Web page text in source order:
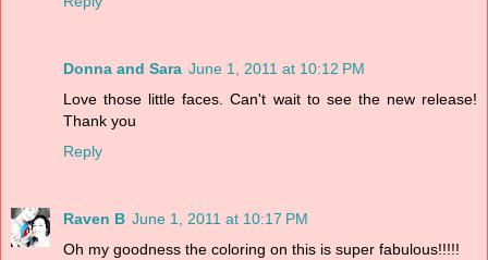
Donna and Sara June 1, 2011 at 10:12 PM
Love those little faces. Can't wait to see the new release!
Thank you
Reply
Raven B June 1, 2011 at 10:17 PM
Oh my goodness the coloring on this is super fabulous!!!!!